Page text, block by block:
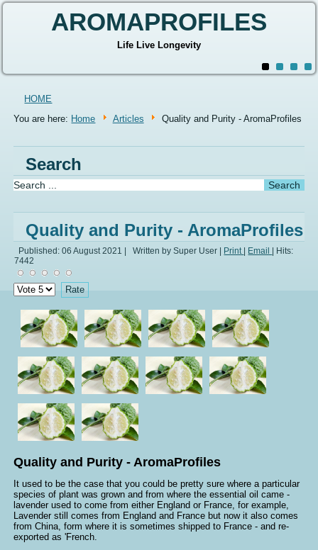
AROMAPROFILES
Life Live Longevity
HOME
You are here: Home Articles Quality and Purity - AromaProfiles
Search
Quality and Purity - AromaProfiles
Published: 06 August 2021 | Written by Super User | Print | Email | Hits:
7442
Please
Rate
Quality and Purity - AromaProfiles
It used to be the case that you could be pretty sure where a particular
species of plant was grown and from where the essential oil came -
lavender used to come from either England or France, for example,
Lavender still comes from England and France but now it also comes
from China, form where it is sometimes shipped to France - and re-
exported as 'French.